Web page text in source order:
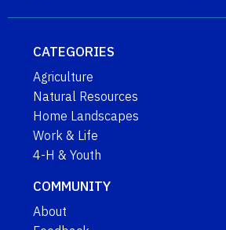
CATEGORIES
Agriculture
Natural Resources
Home Landscapes
Work & Life
4-H & Youth
COMMUNITY
About